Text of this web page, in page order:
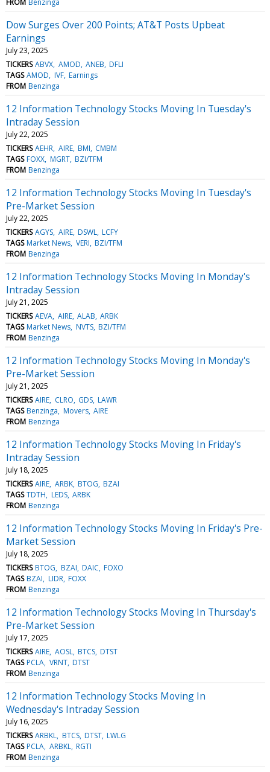
Dow Surges Over 200 Points; AT&T Posts Upbeat
Earnings
July 23, 2025
TICKERS ABVX AMOD ANEB DFLI
TAGS AMOD IVF Earnings
FROM Benzinga
12 Information Technology Stocks Moving In Tuesday's
Intraday Session
July 22, 2025
TICKERS AEHR AIRE BMI CMBM
TAGS FOXX MGRT BZI/TFM
FROM Benzinga
12 Information Technology Stocks Moving In Tuesday's
Pre-Market Session
July 22, 2025
TICKERS AGYS AIRE DSWL LCFY
TAGS Market News VERI BZI/TFM
FROM Benzinga
12 Information Technology Stocks Moving In Monday's
Intraday Session
July 21, 2025
TICKERS AEVA AIRE ALAB ARBK
TAGS Market News NVTS BZI/TFM
FROM Benzinga
12 Information Technology Stocks Moving In Monday's
Pre-Market Session
July 21, 2025
TICKERS AIRE CLRO GDS LAWR
TAGS Benzinga Movers AIRE
FROM Benzinga
12 Information Technology Stocks Moving In Friday's
Intraday Session
July 18, 2025
TICKERS AIRE ARBK BTOG BZAI
TAGS TDTH LEDS ARBK
FROM Benzinga
12 Information Technology Stocks Moving In Friday's Pre-
Market Session
July 18, 2025
TICKERS BTOG BZAI DAIC FOXO
TAGS BZAI LIDR FOXX
FROM Benzinga
12 Information Technology Stocks Moving In Thursday's
Pre-Market Session
July 17, 2025
TICKERS AIRE AOSL BTCS DTST
TAGS PCLA VRNT DTST
FROM Benzinga
12 Information Technology Stocks Moving In
Wednesday's Intraday Session
July 16, 2025
TICKERS ARBKL BTCS DTST LWLG
TAGS PCLA ARBKL RGTI
FROM Benzinga